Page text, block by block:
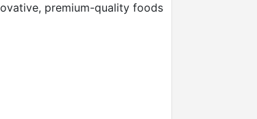
premium-quality foods